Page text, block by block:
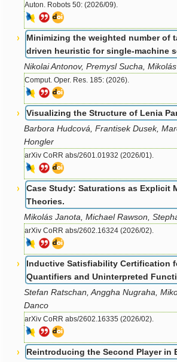
Auton. Robots 50: (2026/09).
Minimizing the weighted number of
driven heuristic for single-machine
Nikolai Antonov, Premysl Sucha,
Comput. Oper. Res. 185: (2026).
Visualizing the Structure of Lenia
Barbora Hudcová, Frantisek Dusek,
Hongler
arXiv CoRR abs/2601.01932 (2026/01).
Case Study: Saturations as Explicit
Theories.
Mikolás Janota, Michael Rawson,
arXiv CoRR abs/2602.16324 (2026/02).
Inductive Satisfiability Certification
Quantifiers and Uninterpreted
Stefan Ratschan, Anggha Nugraha,
Danco
arXiv CoRR abs/2602.16335 (2026/02).
Reintroducing the Second Player in